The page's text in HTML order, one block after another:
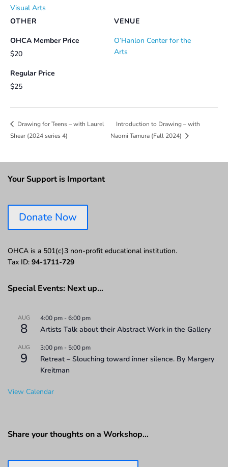
Visual Arts
VENUE
O’Hanlon Center for the
Arts
OTHER
OHCA Member Price
$20
Regular Price
$25
Drawing for Teens – with Laurel
Shear (2024 series 4)
Introduction to Drawing – with
Naomi Tamura (Fall 2024)
Your Support is Important
Donate Now
OHCA is a 501(c)3 non-profit educational institution.
Tax ID: 94-1711-729
Special Events: Next up…
AUG
8
4:00 pm -6:00 pm
Artists Talk about their Abstract Work in the Gallery
AUG
9
3:00 pm - 5:00 pm
Retreat – Slouching toward inner silence. By Margery
Kreitman
View Calendar
Share your thoughts on a Workshop…